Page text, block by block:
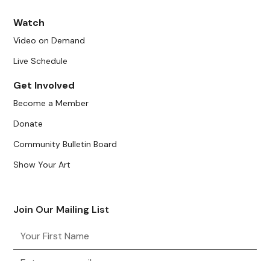
Watch
Video on Demand
Live Schedule
Get Involved
Become a Member
Donate
Community Bulletin Board
Show Your Art
Join Our Mailing List